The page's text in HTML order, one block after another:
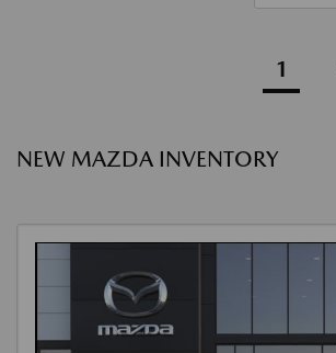
1
NEW MAZDA INVENTORY